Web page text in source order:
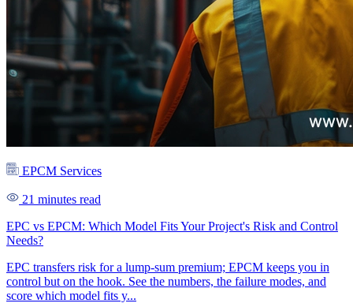
EPCM Services
21 minutes read
EPC vs EPCM: Which Model Fits Your Project's Risk and Control
Needs?
EPC transfers risk for a lump-sum premium; EPCM keeps you in
control but on the hook. See the numbers, the failure modes, and
score which model fits y...